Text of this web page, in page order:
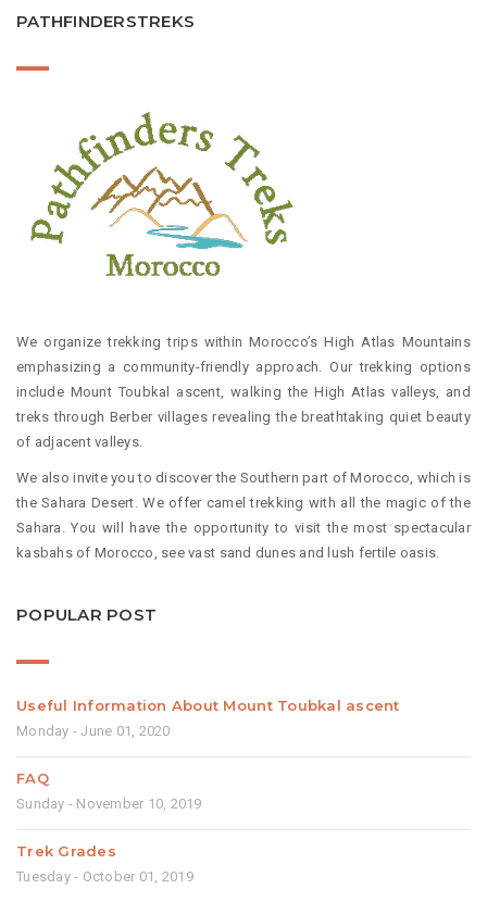
PATHFINDERSTREKS
We organize trekking trips within Morocco’s High Atlas Mountains
emphasizing a community-friendly approach. Our trekking options
include Mount Toubkal ascent, walking the High Atlas valleys, and
treks through Berber villages revealing the breathtaking quiet beauty
of adjacent valleys.
We also invite you to discover the Southern part of Morocco, which is
the Sahara Desert. We offer camel trekking with all the magic of the
Sahara. You will have the opportunity to visit the most spectacular
kasbahs of Morocco, see vast sand dunes and lush fertile oasis.
POPULAR POST
Useful Information About Mount Toubkal ascent
Monday - June 01, 2020
FAQ
Sunday - November 10, 2019
Trek Grades
Tuesday - October 01, 2019